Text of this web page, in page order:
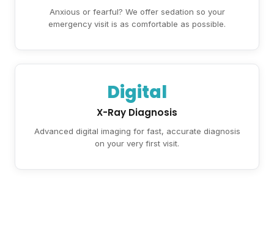
Anxious or fearful? We offer sedation so your
emergency visit is as comfortable as possible.
Digital
X-Ray Diagnosis
Advanced digital imaging for fast, accurate diagnosis
on your very first visit.